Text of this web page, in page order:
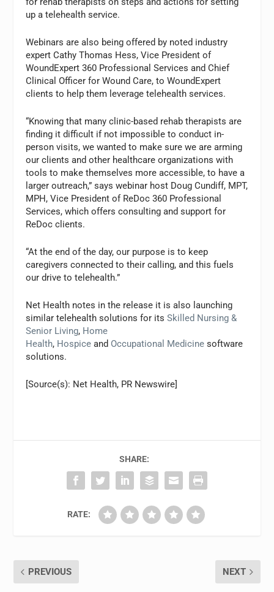
up a telehealth service.
Webinars are also being offered by noted industry
expert Cathy Thomas Hess, Vice President of
WoundExpert 360 Professional Services and Chief
Clinical Officer for Wound Care, to WoundExpert
clients to help them leverage telehealth services.
“Knowing that many clinic-based rehab therapists are
finding it difficult if not impossible to conduct in-
person visits, we wanted to make sure we are arming
our clients and other healthcare organizations with
tools to make themselves more accessible, to have a
larger outreach,” says webinar host Doug Cundiff, MPT,
MPH, Vice President of ReDoc 360 Professional
Services, which offers consulting and support for
ReDoc clients.
“At the end of the day, our purpose is to keep
caregivers connected to their calling, and this fuels
our drive to telehealth.”
Net Health notes in the release it is also launching
similar telehealth solutions for itsSkilled Nursing &
Senior Living, Home
Health, Hospice and Occupational Medicine software
solutions.
[Source(s): Net Health, PR Newswire]
SHARE:
RATE:
PREVIOUS NEXT